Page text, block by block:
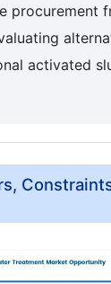
procurement
activated